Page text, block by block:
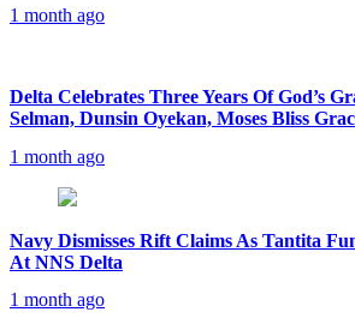
1 month ago
‎Delta Celebrates Three Years Of God’s
Selman, Dunsin Oyekan, Moses Bliss
1 month ago
Navy Dismisses Rift Claims As Tantita
At NNS Delta
1 month ago